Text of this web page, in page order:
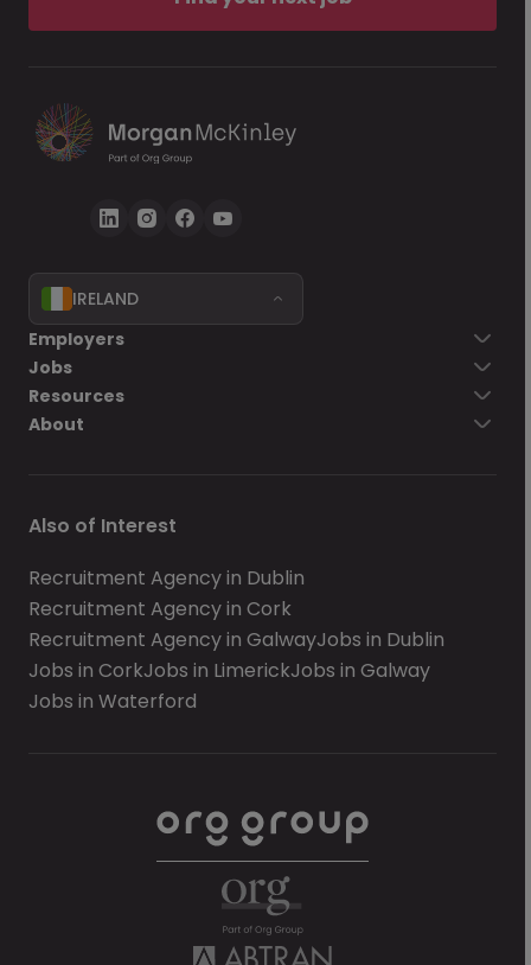
IRELAND
Employers
Jobs
Resources
About
Also of Interest
Recruitment Agency in Dublin
Recruitment Agency in Cork
Recruitment Agency in GalwayJobs in Dublin
Jobs in CorkJobs in LimerickJobs in Galway
Jobs in Waterford